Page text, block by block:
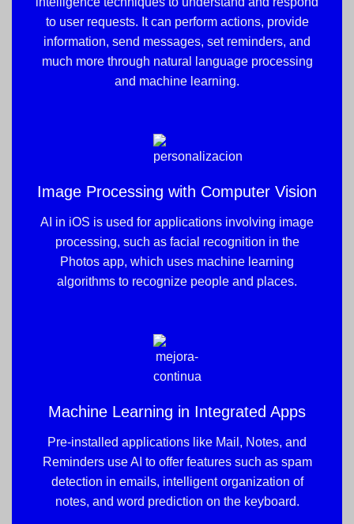
to user requests. It can perform actions, provide
information, send messages, set reminders, and
much more through natural language processing
and machine learning.
Image Processing with Computer Vision
AI in iOS is used for applications involving image
processing, such as facial recognition in the
Photos app, which uses machine learning
algorithms to recognize people and places.
Machine Learning in Integrated Apps
Pre-installed applications like Mail, Notes, and
Reminders use AI to offer features such as spam
detection in emails, intelligent organization of
notes, and word prediction on the keyboard.